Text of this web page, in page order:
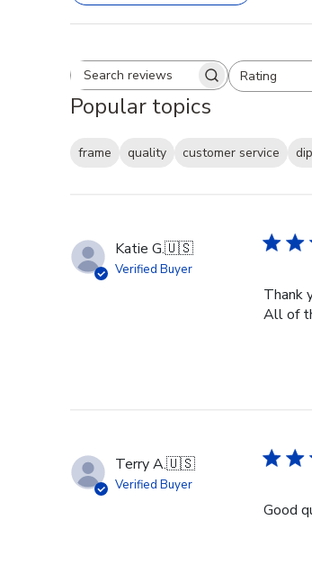
Search reviewsRating
All ratings
Popular topics
frame quality customer service
Katie G.🇺🇸
Verified Buyer
Thank
All of
Terry A.🇺🇸
Verified Buyer
Good